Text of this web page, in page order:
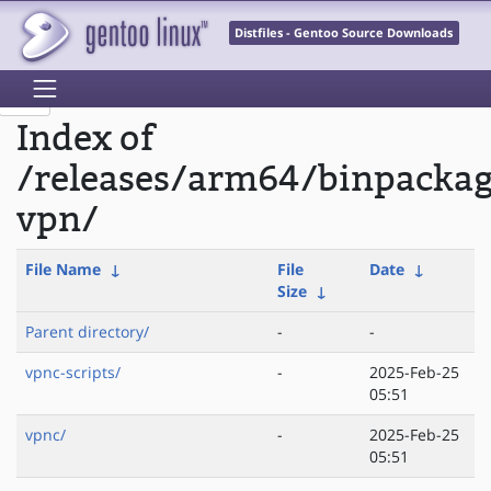
Distfiles - Gentoo Source Downloads
Index of
/releases/arm64/
vpn/
File Name ↓
File
Size ↓
Date ↓
Parent directory/ -
-
vpnc-scripts/
-
2025-Feb-25
05:51
vpnc/
-
2025-Feb-25
05:51